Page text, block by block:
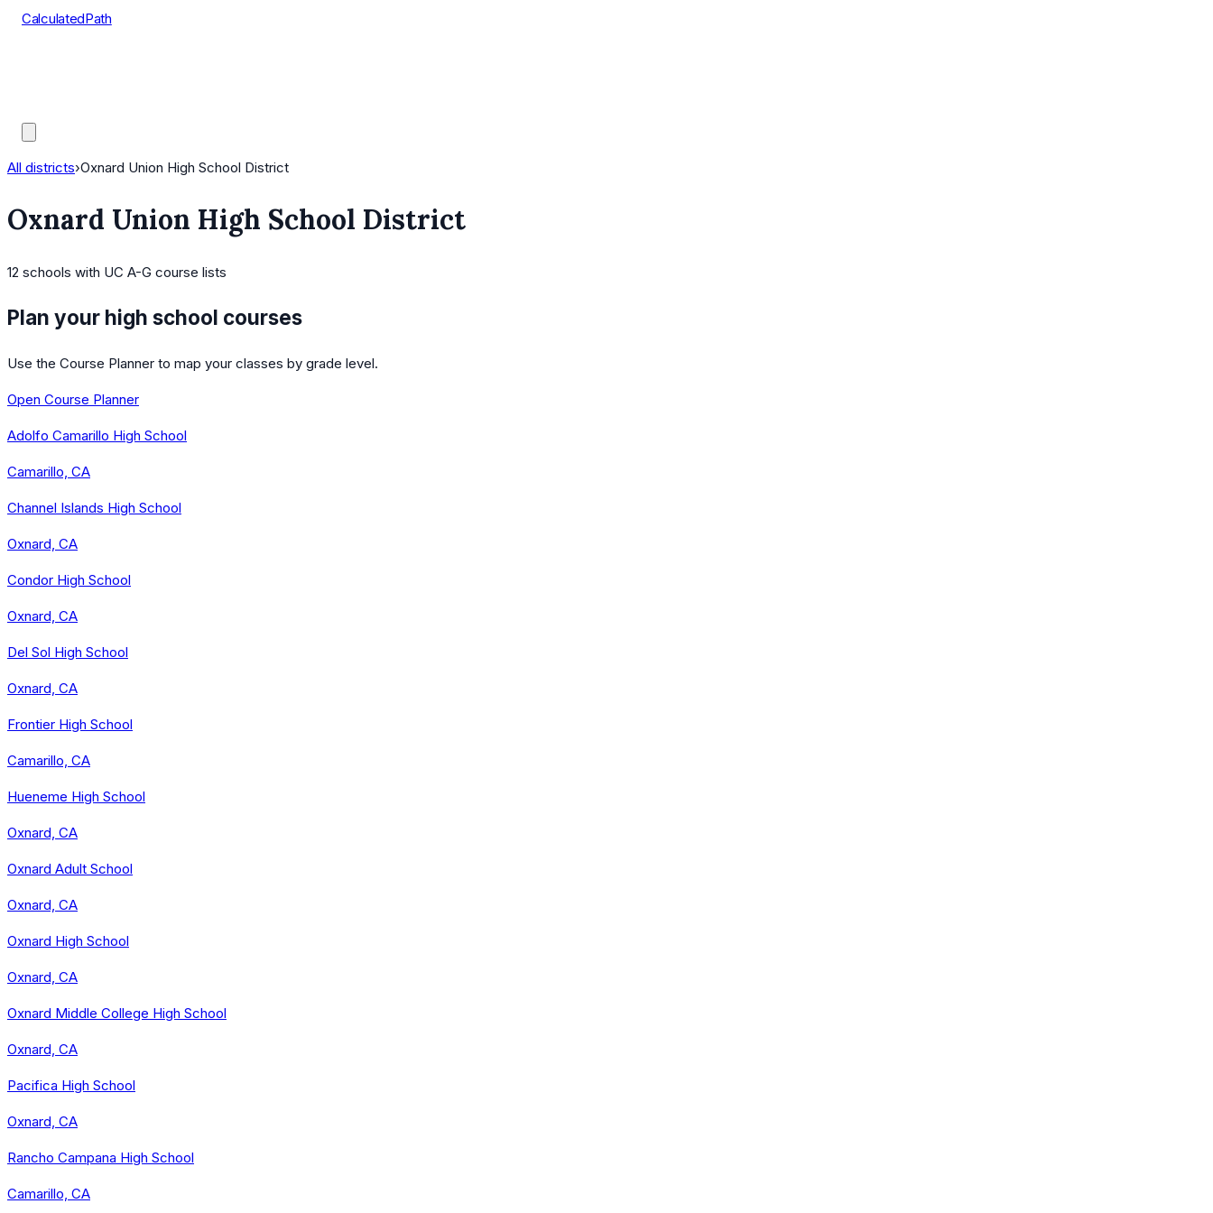
CalculatedPath
All districts›Oxnard Union High School District
Oxnard Union High School District
12 schools with UC A-G course lists
Plan your high school courses
Use the Course Planner to map your classes by grade level.
Open Course Planner
Adolfo Camarillo High School
Camarillo, CA
Channel Islands High School
Oxnard, CA
Condor High School
Oxnard, CA
Del Sol High School
Oxnard, CA
Frontier High School
Camarillo, CA
Hueneme High School
Oxnard, CA
Oxnard Adult School
Oxnard, CA
Oxnard High School
Oxnard, CA
Oxnard Middle College High School
Oxnard, CA
Pacifica High School
Oxnard, CA
Rancho Campana High School
Camarillo, CA